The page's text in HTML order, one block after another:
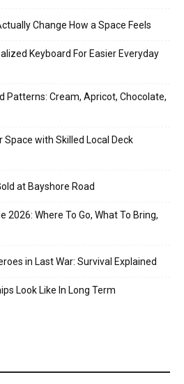
Change How a Space Feels
Keyboard For Easier Everyday
Patterns: Cream, Apricot, Chocolate,
with Skilled Local Deck
at Bayshore Road
2026: Where To Go, What To Bring,
in Last War: Survival Explained
Look Like In Long Term